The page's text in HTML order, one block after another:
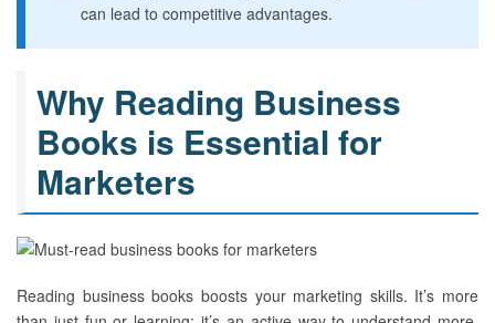
can lead to competitive advantages.
Why Reading Business
Books is Essential for
Marketers
Reading business books boosts your marketing skills. It’s more